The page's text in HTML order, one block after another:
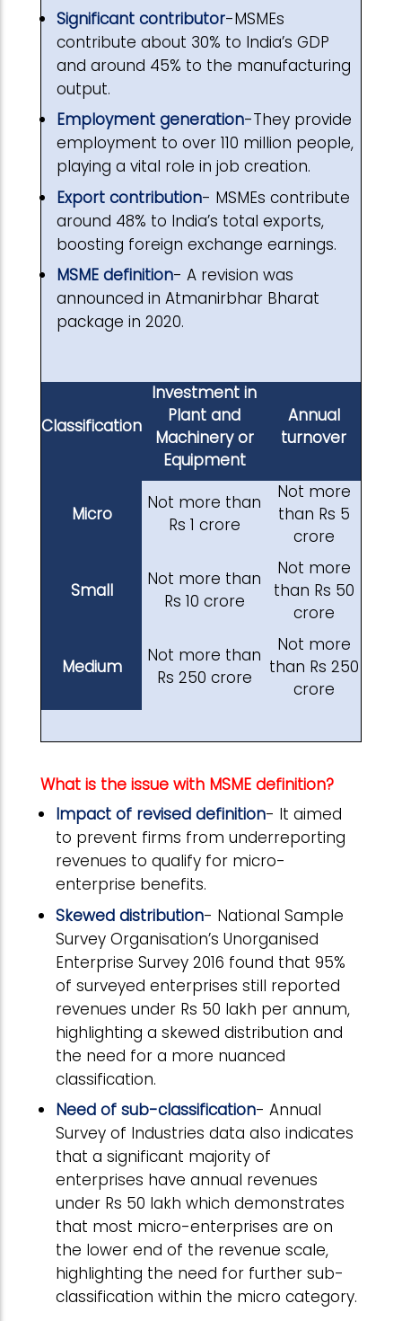
Significant contributor-MSMEs
contribute about 30% to India’s GDP
and around 45% to the manufacturing
output.
Employment generation-They provide
employment to over 110 million people,
playing a vital role in job creation.
Export contribution- MSMEs contribute
around 48% to India’s total exports,
boosting foreign exchange earnings.
MSME definition- A revision was
announced in Atmanirbhar Bharat
package in 2020.
Classification
Investment in
Plant and
Machinery or
Equipment
Annual
turnover
Micro
Not more than
Rs 1 crore
Not more
than Rs 5
crore
Small
Not more than
Rs 10 crore
Not more
than Rs 50
crore
Medium
Not more than
Rs 250 crore
Not more
than Rs 250
crore
What is the issue with MSME definition?
Impact of revised definition- It aimed
to prevent firms from underreporting
revenues to qualify for micro-
enterprise benefits.
Skewed distribution- National Sample
Survey Organisation’s Unorganised
Enterprise Survey 2016 found that 95%
of surveyed enterprises still reported
revenues under Rs 50 lakh per annum,
highlighting a skewed distribution and
the need for a more nuanced
classification.
Need of sub-classification- Annual
Survey of Industries data also indicates
that a significant majority of
enterprises have annual revenues
under Rs 50 lakh which demonstrates
that most micro-enterprises are on
the lower end of the revenue scale,
highlighting the need for further sub-
classification within the micro category.